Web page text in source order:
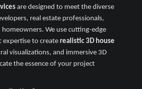
are designed to meet the diverse
real estate professionals,
We use cutting-edge
expertise to create realistic 3D house
visualizations, and immersive 3D
the essence of your project